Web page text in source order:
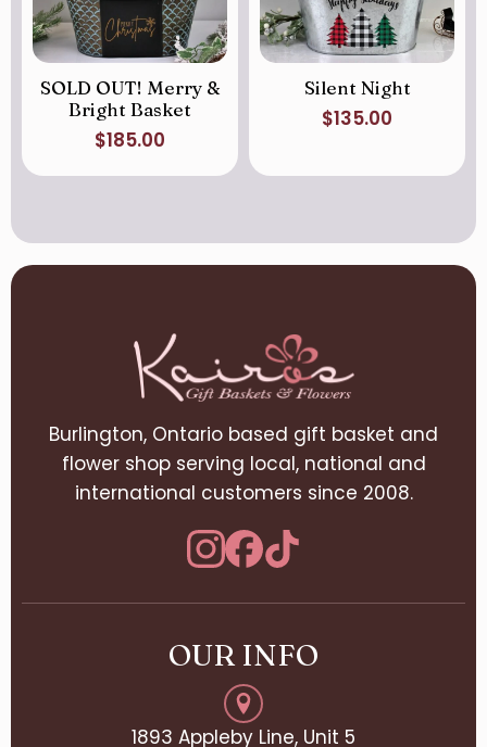
SOLD OUT! Merry &
Bright Basket
$185.00
Silent Night
$135.00
Burlington, Ontario based gift basket and
flower shop serving local, national and
international customers since 2008.
OUR INFO
1893 Appleby Line, Unit 5